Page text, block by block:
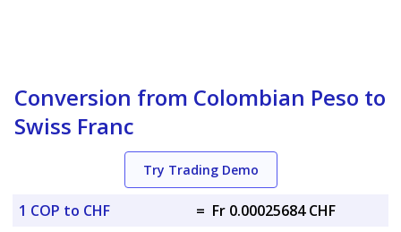
Conversion from Colombian Peso to
Swiss Franc
Try Trading Demo
1 COP to CHF = Fr 0.00025684 CHF